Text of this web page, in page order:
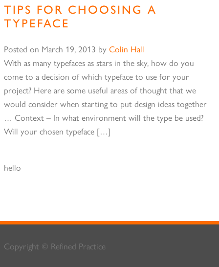
TIPS FOR CHOOSING A
TYPEFACE
Posted on March 19, 2013 by Colin Hall
With as many typefaces as stars in the sky, how do you
come to a decision of which typeface to use for your
project? Here are some useful areas of thought that we
would consider when starting to put design ideas together
… Context – In what environment will the type be used?
Will your chosen typeface […]
hello
Copyright © Refined Practice